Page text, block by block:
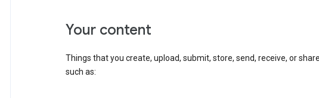
your content
Things that you create, upload, submit, store, send, receive, or
such as: